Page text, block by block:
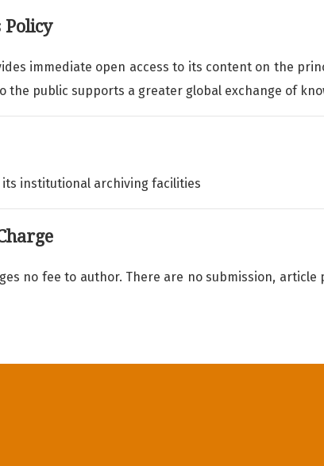
Policy
immediate open access to its content on the
the public supports a greater global exchange of
its institutional archiving facilities
no fee to author. There are no submission, article